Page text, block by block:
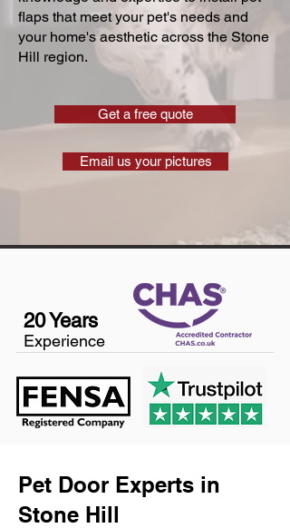
flaps that meet your pet's needs and
your home's aesthetic across the Stone
Hill region.
Get a free quote
Email us your pictures
20 Years
Experience
Pet Door Experts in
Stone Hill